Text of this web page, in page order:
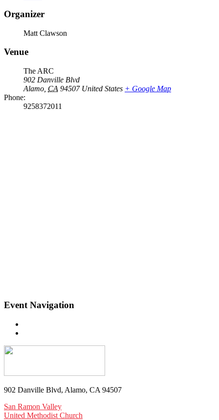
Organizer
Matt Clawson
Venue
The ARC
902 Danville Blvd
Alamo CA 94507 United States + Google Map
Phone:
9258372011
Event Navigation
902 Danville Blvd, Alamo, CA 94507
San Ramon Valley
United Methodist Church